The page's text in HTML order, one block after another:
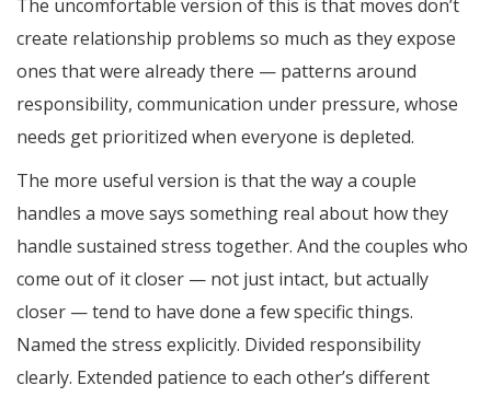
The uncomfortable version of this is that moves don’t
create relationship problems so much as they expose
ones that were already there — patterns around
responsibility, communication under pressure, whose
needs get prioritized when everyone is depleted.
The more useful version is that the way a couple
handles a move says something real about how they
handle sustained stress together. And the couples who
come out of it closer — not just intact, but actually
closer — tend to have done a few specific things.
Named the stress explicitly. Divided responsibility
clearly. Extended patience to each other’s different